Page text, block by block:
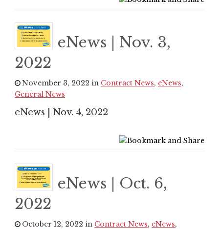
eNews | Nov. 3,
2022
November 3, 2022 in Contract News, eNews,
General News
eNews | Nov. 4, 2022
eNews | Oct. 6,
2022
October 12, 2022 in Contract News, eNews,